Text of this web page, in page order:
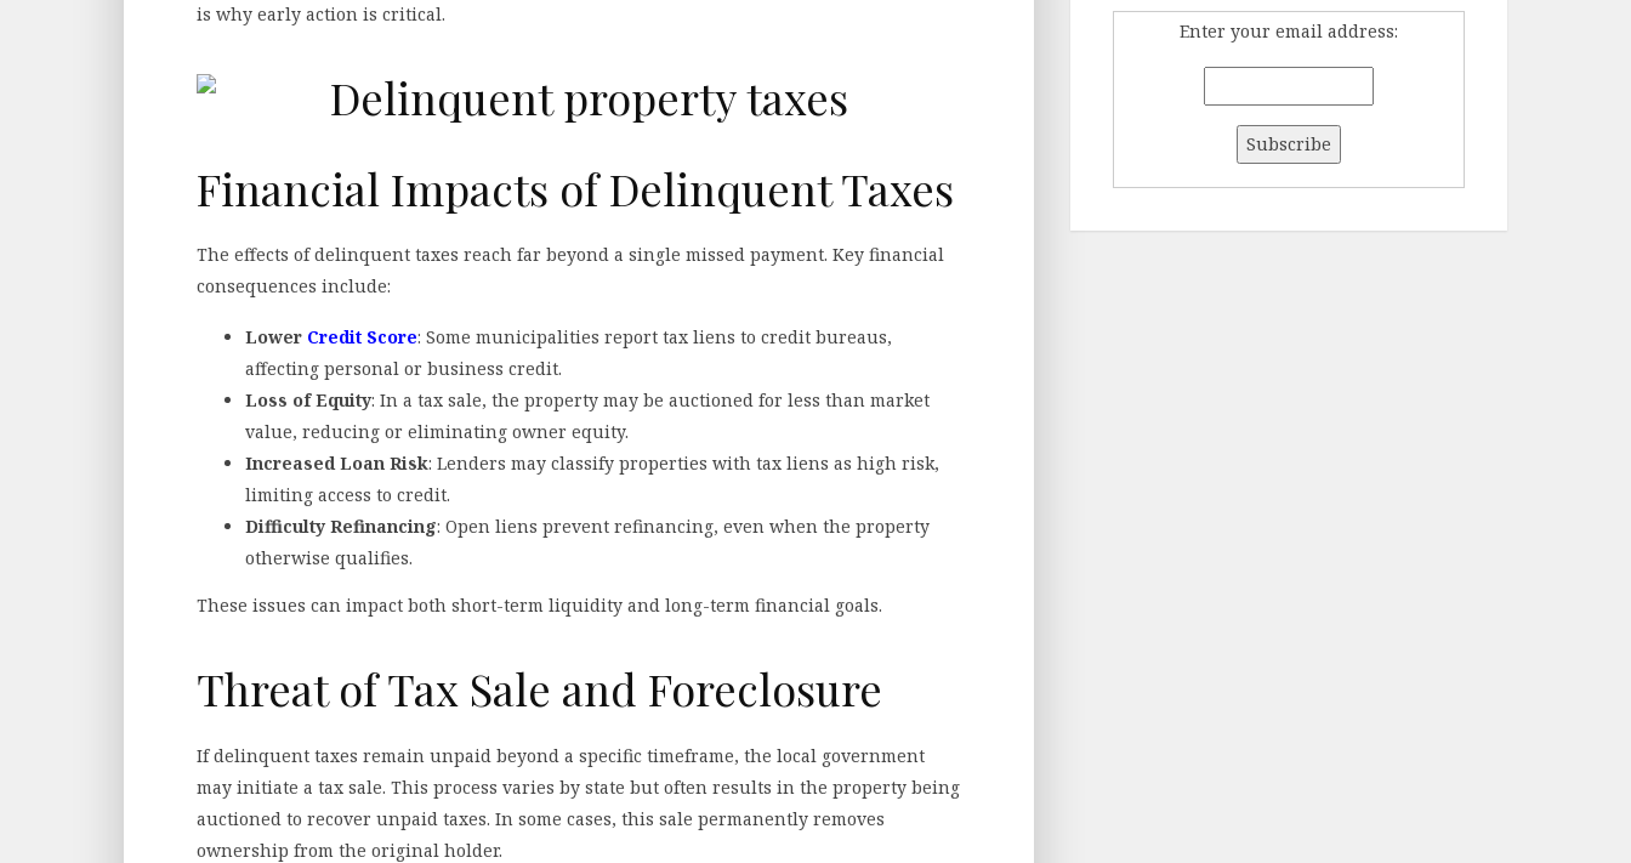
is why early action is critical.
Financial Impacts of Delinquent Taxes
The effects of delinquent taxes reach far beyond a single missed payment. Key financial
consequences include:
Lower Credit Score: Some municipalities report tax liens to credit bureaus,
affecting personal or business credit.
Loss of Equity: In a tax sale, the property may be auctioned for less than market
value, reducing or eliminating owner equity.
Increased Loan Risk: Lenders may classify properties with tax liens as high risk,
limiting access to credit.
Difficulty Refinancing: Open liens prevent refinancing, even when the property
otherwise qualifies.
These issues can impact both short-term liquidity and long-term financial goals.
Threat of Tax Sale and Foreclosure
If delinquent taxes remain unpaid beyond a specific timeframe, the local government
may initiate a tax sale. This process varies by state but often results in the property being
auctioned to recover unpaid taxes. In some cases, this sale permanently removes
ownership from the original holder.
Enter your email address: